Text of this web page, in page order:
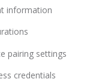
information
pairing settings
credentials